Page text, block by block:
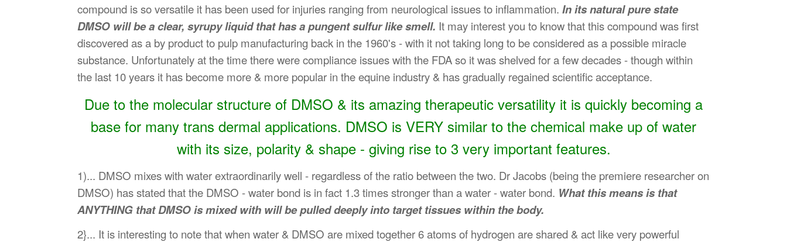
compound is so versatile it has been used for injuries ranging from neurological issues to inflammation. In its natural pure state
DMSO will be a clear, syrupy liquid that has a pungent sulfur like smell. It may interest you to know that this compound was first
discovered as a by product to pulp manufacturing back in the 1960's - with it not taking long to be considered as a possible miracle
substance. Unfortunately at the time there were compliance issues with the FDA so it was shelved for a few decades - though within
the last 10 years it has become more & more popular in the equine industry & has gradually regained scientific acceptance.
Due to the molecular structure of DMSO & its amazing therapeutic versatility it is quickly becoming a
base for many trans dermal applications. DMSO is VERY similar to the chemical make up of water
with its size, polarity & shape - giving rise to 3 very important features.
1)... DMSO mixes with water extraordinarily well - regardless of the ratio between the two. Dr Jacobs (being the premiere researcher on
DMSO) has stated that the DMSO - water bond is in fact 1.3 times stronger than a water - water bond. What this means is that
ANYTHING that DMSO is mixed with will be pulled deeply into target tissues within the body.
2}... It is interesting to note that when water & DMSO are mixed together 6 atoms of hydrogen are shared & act like very powerful